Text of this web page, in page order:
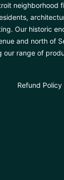
neighborhood
Our historic
and north of
our range of
Refund Policy